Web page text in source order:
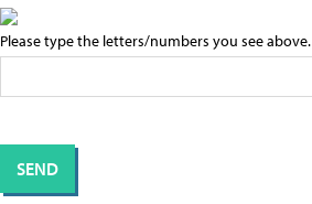
Please type the letters/numbers you see above.